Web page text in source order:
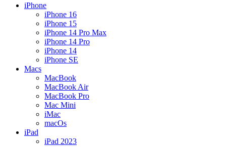
iPhone
iPhone 16
iPhone 15
iPhone 14 Pro Max
iPhone 14 Pro
iPhone 14
iPhone SE
Macs
MacBook
MacBook Air
MacBook Pro
Mac Mini
iMac
macOs
iPad
iPad 2023